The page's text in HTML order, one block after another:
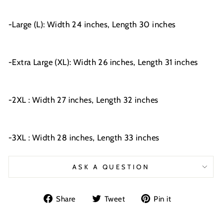
-Large (L): Width 24 inches, Length 30 inches
-Extra Large (XL): Width 26 inches, Length 31 inches
-2XL : Width 27 inches, Length 32 inches
-3XL : Width 28 inches, Length 33 inches
ASK A QUESTION
Share
Share Tweet
Tweet Pin it